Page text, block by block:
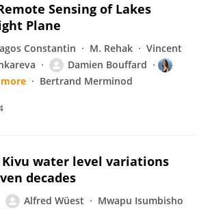
Sensing of Lakes
Plane
Constantin M. Rehak
Vincent
Damien Bouffard
Bertrand Merminod
water level variations
decades
Alfred Wüest
Mwapu Isumbisho